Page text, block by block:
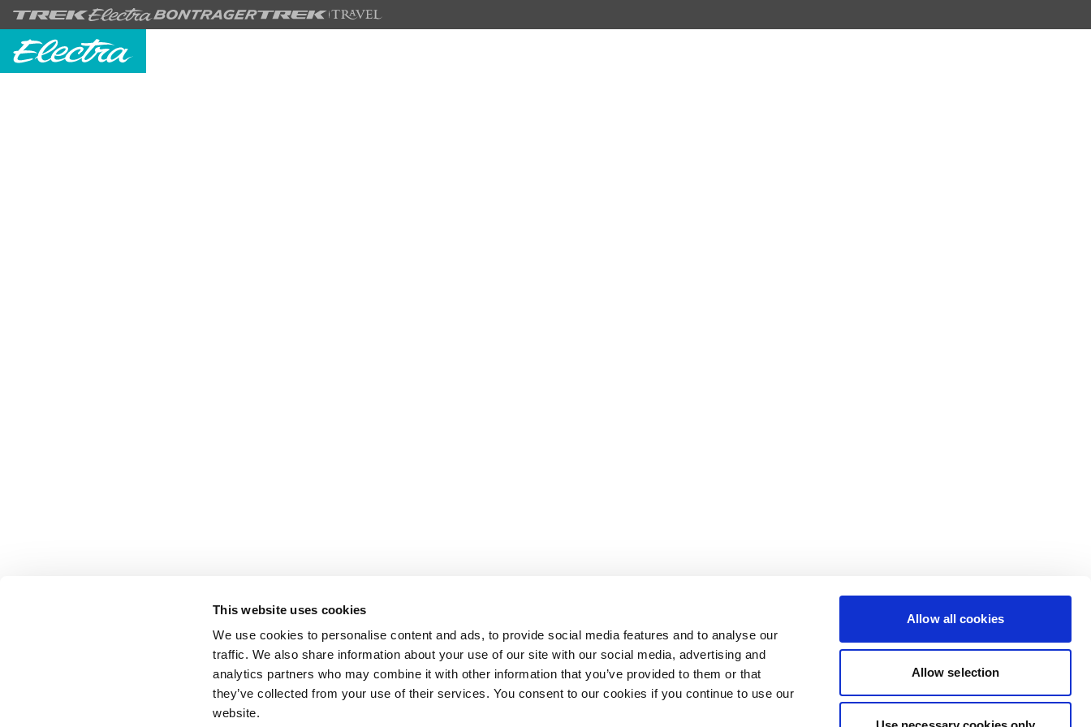
This website uses cookies
We use cookies to personalise content and ads, to provide social media features and to analyse our
traffic. We also share information about your use of our site with our social media, advertising and
analytics partners who may combine it with other information that you’ve provided to them or that
they’ve collected from your use of their services. You consent to our cookies if you continue to use our
website.
Allow all cookies
Allow selection